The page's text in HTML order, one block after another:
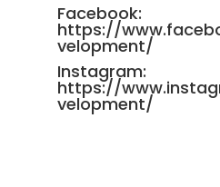
Facebook:
https://
velopment/
Instagram:
https://
velopment/